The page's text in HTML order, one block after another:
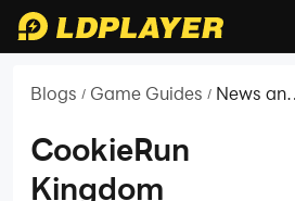
Blogs / Game Guides / News and
CookieRun
Kingdom